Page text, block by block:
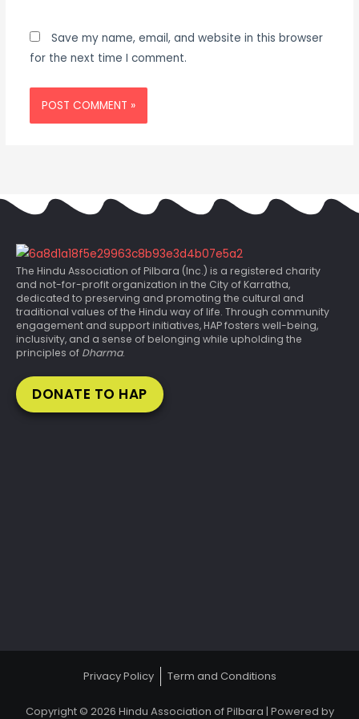
Save my name, email, and website in this browser
for the next time I comment.
The Hindu Association of Pilbara (Inc.) is a registered charity
and not-for-profit organization in the City of Karratha,
dedicated to preserving and promoting the cultural and
traditional values of the Hindu way of life. Through community
engagement and support initiatives, HAP fosters well-being,
inclusivity, and a sense of belonging while upholding the
principles of Dharma.
DONATE TO HAP
Copyright © 2026 Hindu Association of Pilbara | Powered by
Privacy Policy Term and Conditions